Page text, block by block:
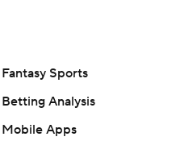
Fantasy Sports
Betting Analysis
Mobile Apps